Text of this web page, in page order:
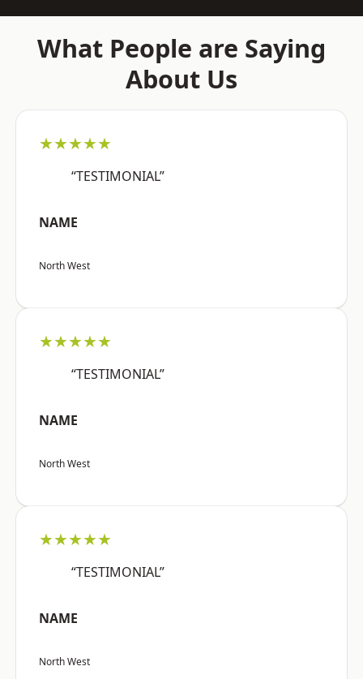
What People are Saying
About Us
★★★★★
“TESTIMONIAL”
NAME
North West
★★★★★
“TESTIMONIAL”
NAME
North West
★★★★★
“TESTIMONIAL”
NAME
North West